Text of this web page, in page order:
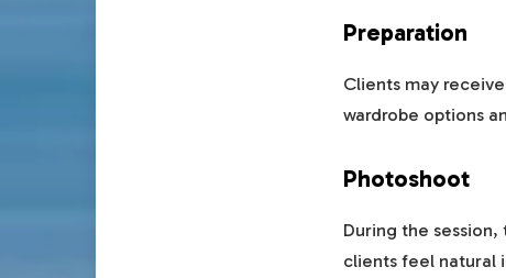
Preparation
Clients may
wardrobe options
Photoshoot
During the
clients feel natural